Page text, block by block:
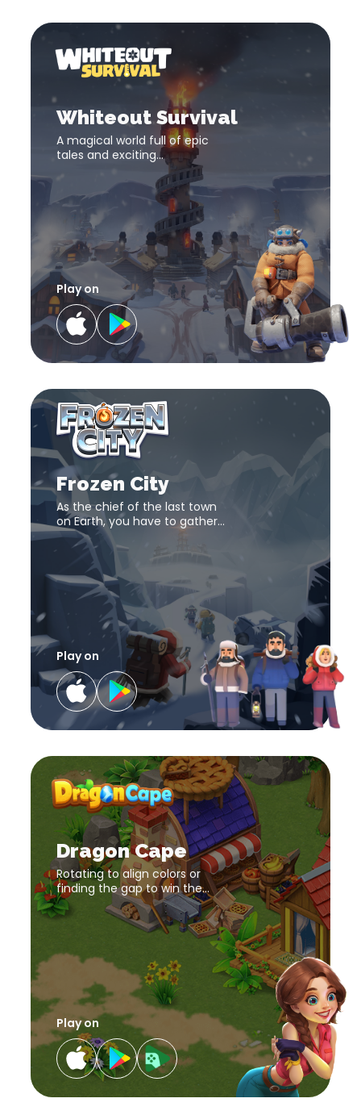
Whiteout
download
link
Whiteout Survival
A magical world full of epic
tales and exciting
adventures! The fate of the
world lies in your hand!
Play on
Frozen
City
download
link
Frozen
City
download
link
Frozen City
As the chief of the last town
on Earth, you have to gather
adequate resources and
rebuild society. Play this city-
building game now!
Play on
Dragon
Cape
download
link
Dragon
Cape
download
link
Dragon Cape
Rotating to align colors or
finding the gap to win the
challenges. Enhance
cognition and reaction speed
in Dragon Cape, an addictive
Play on